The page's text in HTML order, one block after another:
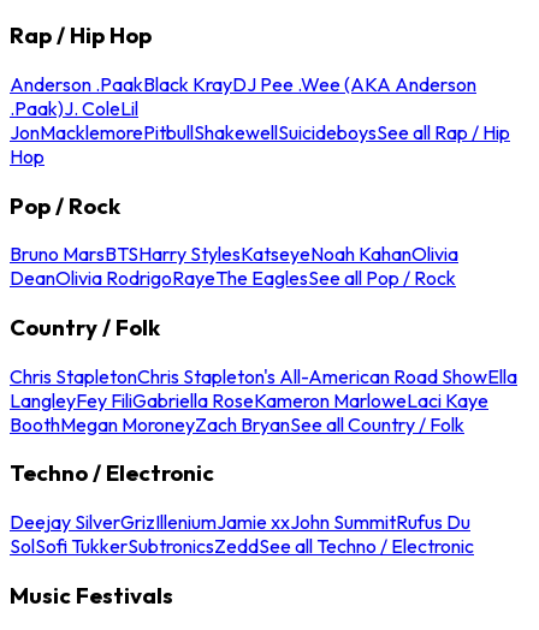
Rap / Hip Hop
Anderson .PaakBlack KrayDJ Pee .Wee (AKA Anderson
.Paak)J. ColeLil
JonMacklemorePitbullShakewellSuicideboysSee all Rap / Hip
Hop
Pop / Rock
Bruno MarsBTSHarry StylesKatseyeNoah KahanOlivia
DeanOlivia RodrigoRayeThe EaglesSee all Pop / Rock
Country / Folk
Chris StapletonChris Stapleton's All-American Road ShowElla
LangleyFey FiliGabriella RoseKameron MarloweLaci Kaye
BoothMegan MoroneyZach BryanSee all Country / Folk
Techno / Electronic
Deejay SilverGrizIlleniumJamie xxJohn SummitRufus Du
SolSofi TukkerSubtronicsZeddSee all Techno / Electronic
Music Festivals